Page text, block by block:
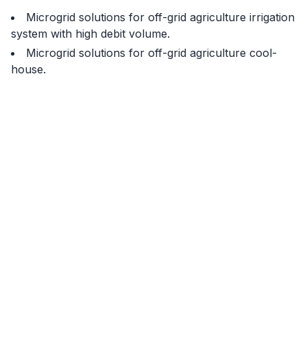
Microgrid solutions for off-grid agriculture irrigation
system with high debit volume.
Microgrid solutions for off-grid agriculture cool-
house.